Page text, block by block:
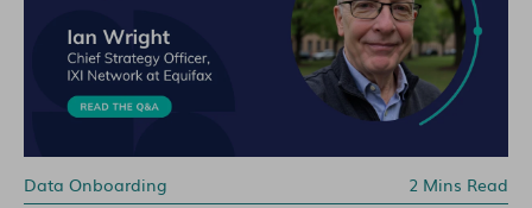
Data Onboarding 2 Mins Read